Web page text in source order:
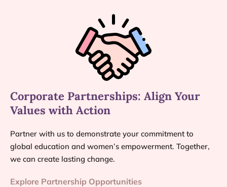
Corporate Partnerships: Align Your
Values with Action
Partner with us to demonstrate your commitment to
global education and women’s empowerment. Together,
we can create lasting change.
Explore Partnership Opportunities